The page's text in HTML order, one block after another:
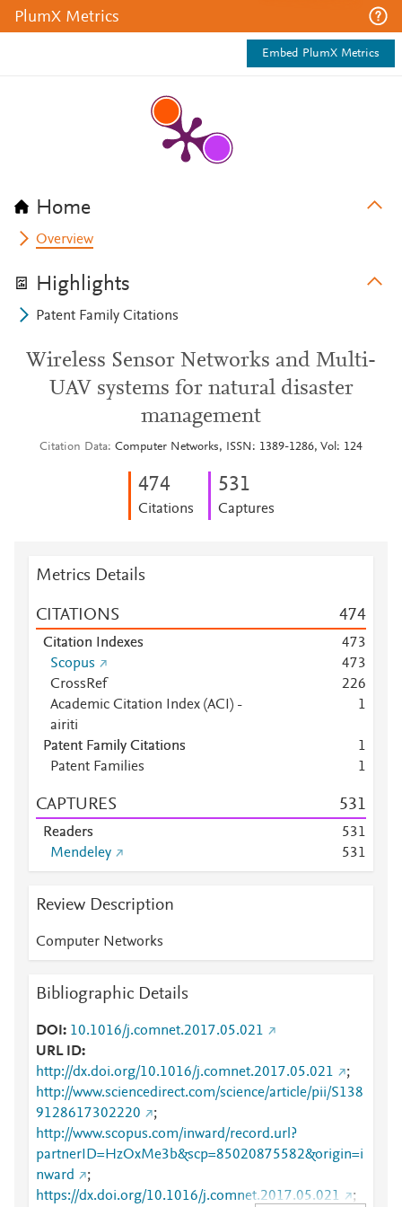
PlumX Metrics
Embed PlumX Metrics
Home
Overview
Highlights
Patent Family Citations
Wireless Sensor Networks and Multi-
UAV systems for natural disaster
management
Citation Data Computer Networks, ISSN: 1389-1286, Vol: 124
474
Citations
531
Captures
Metrics Details
CITATIONS 474
Citation Indexes 473
Scopus
473
CrossRef
226
Academic Citation Index (ACI) -
airiti
1
Patent Family Citations
1
Patent Families
1
CAPTURES 531
Readers 531
Mendeley
531
Review Description
Computer Networks
Bibliographic Details
DOI
10.1016/j.comnet.2017.05.021
URL ID
http://dx.doi.org/10.1016/j.comnet.2017.05.021
;
http://www.sciencedirect.com/science/article/pii/S138
9128617302220
;
http://www.scopus.com/inward/record.url?
partnerID=HzOxMe3b&scp=85020875582&origin=i
nward
;
https://dx.doi.org/10.1016/j.comnet.2017.05.021
;